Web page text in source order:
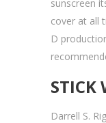
sunscreen
cover at all
D
STICK
Darrell S.